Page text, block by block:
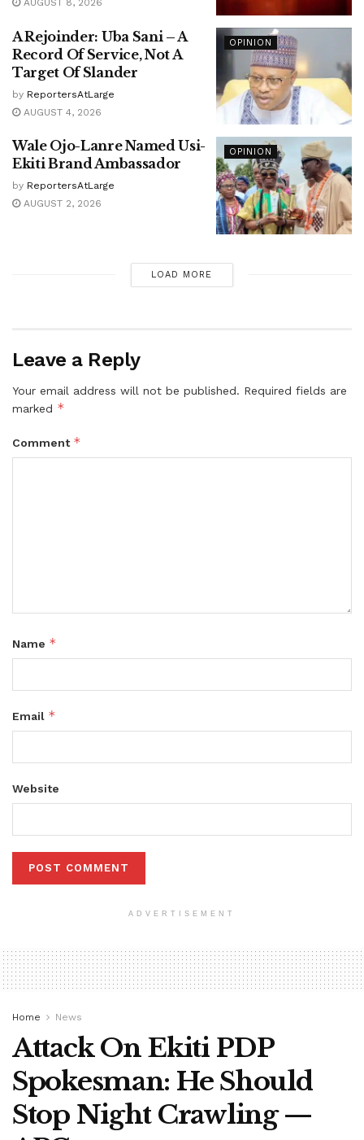
AUGUST 8, 2026
OPINION
A Rejoinder: Uba Sani – A
Record Of Service, Not A
Target Of Slander
by ReportersAtLarge
AUGUST 4, 2026
OPINION
Wale Ojo-Lanre Named Usi-
Ekiti Brand Ambassador
by ReportersAtLarge
AUGUST 2, 2026
LOAD MORE
Leave a Reply
Your email address will not be published. Required fields are
marked *
Comment *
Name *
Email *
Website
ADVERTISEMENT
Home News
Attack On Ekiti PDP
Spokesman: He Should
Stop Night Crawling —